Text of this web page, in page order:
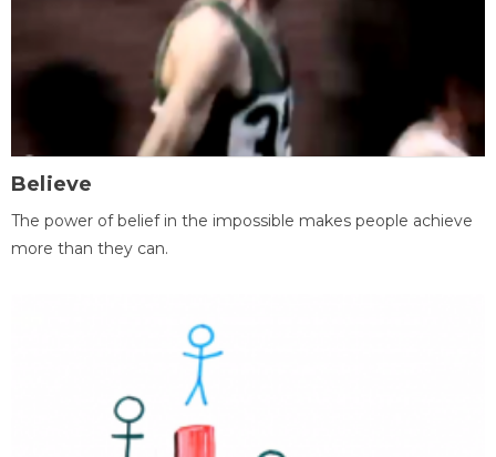
Believe
The power of belief in the impossible makes people achieve
more than they can.